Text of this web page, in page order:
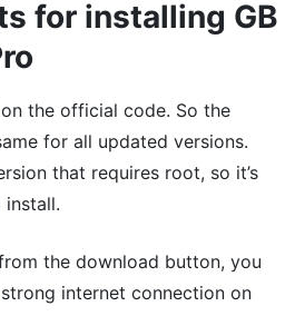
for installing GB
the official code. So the
for all updated versions.
that requires root, so it’s
install.
the download button, you
internet connection on